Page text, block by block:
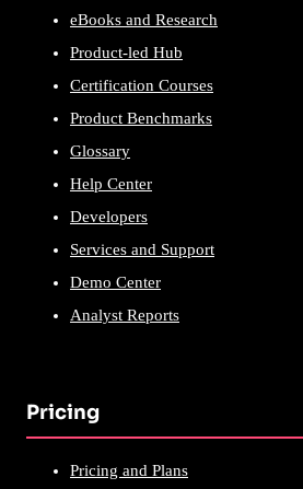
eBooks and Research
Product-led Hub
Certification Courses
Product Benchmarks
Glossary
Help Center
Developers
Services and Support
Demo Center
Analyst Reports
Pricing
Pricing and Plans